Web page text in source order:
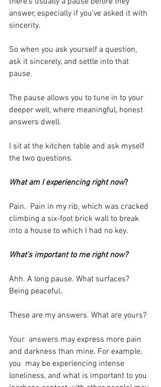
answer, especially if you’ve asked it with
sincerity.
So when you ask yourself a question,
ask it sincerely, and settle into that
pause.
The pause allows you to tune in to your
deeper well, where meaningful, honest
answers dwell.
I sit at the kitchen table and ask myself
the two questions.
What am I experiencing right now?
Pain.  Pain in my rib, which was cracked
climbing a six-foot brick wall to break
into a house to which I had no key.
What’s important to me right now?
Ahh. A long pause. What surfaces?
Being peaceful.
These are my answers. What are yours?
Your  answers may express more pain
and darkness than mine. For example,
you  may be experiencing intense
loneliness, and what is important to you